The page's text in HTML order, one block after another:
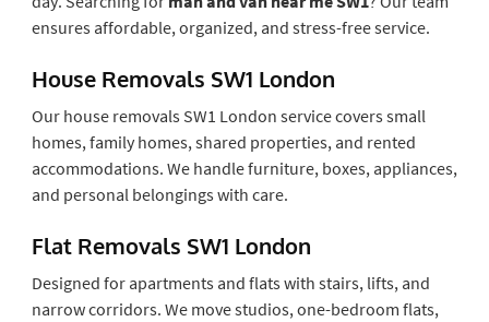
ensures affordable, organized, and stress-free service.
House Removals SW1 London
Our house removals SW1 London service covers small
homes, family homes, shared properties, and rented
accommodations. We handle furniture, boxes, appliances,
and personal belongings with care.
Flat Removals SW1 London
Designed for apartments and flats with stairs, lifts, and
narrow corridors. We move studios, one-bedroom flats,